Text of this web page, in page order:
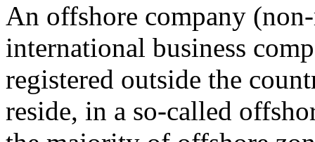
An offshore company
international business
registered outside the
reside, in a so-called